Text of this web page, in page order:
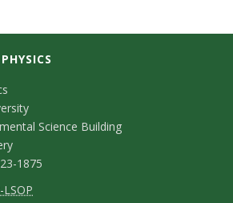
Science Building
1875